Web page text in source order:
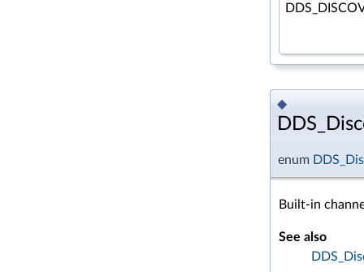
◆
enum
Built-in
See also